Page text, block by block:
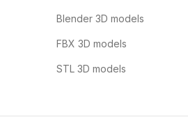
Blender 3D models
FBX 3D models
STL 3D models